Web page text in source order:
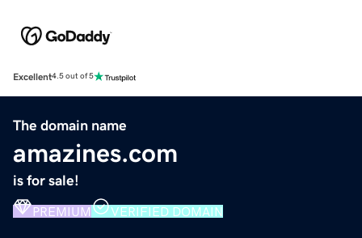
Excellent4.5 out of 5
The domain name
amazines.com
is for sale!
PREMIUM VERIFIED DOMAIN